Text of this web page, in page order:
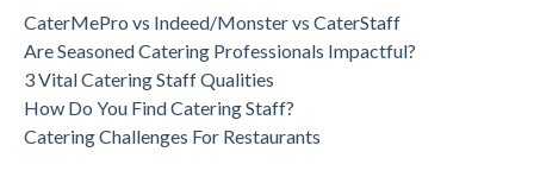
CaterMePro vs Indeed/Monster vs CaterStaff
Are Seasoned Catering Professionals Impactful?
3 Vital Catering Staff Qualities
How Do You Find Catering Staff?
Catering Challenges For Restaurants